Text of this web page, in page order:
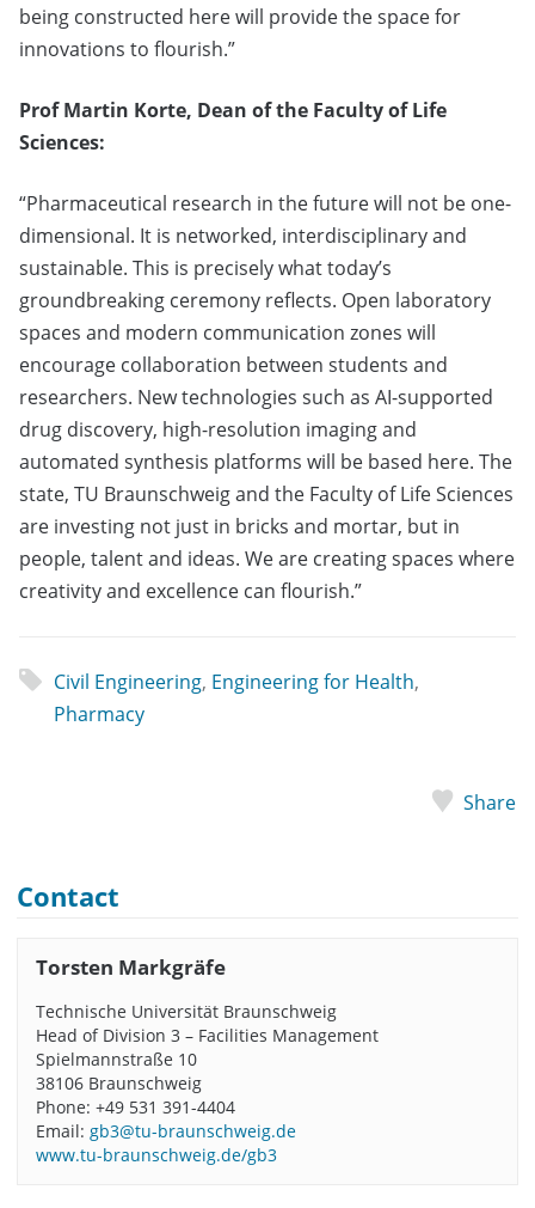
being constructed here will provide the space for
innovations to flourish.”
Prof Martin Korte, Dean of the Faculty of Life
Sciences:
“Pharmaceutical research in the future will not be one-
dimensional. It is networked, interdisciplinary and
sustainable. This is precisely what today’s
groundbreaking ceremony reflects. Open laboratory
spaces and modern communication zones will
encourage collaboration between students and
researchers. New technologies such as AI-supported
drug discovery, high-resolution imaging and
automated synthesis platforms will be based here. The
state, TU Braunschweig and the Faculty of Life Sciences
are investing not just in bricks and mortar, but in
people, talent and ideas. We are creating spaces where
creativity and excellence can flourish.”
Civil Engineering, Engineering for Health,
Pharmacy
Share
Contact
Torsten Markgräfe
Technische Universität Braunschweig
Head of Division 3 – Facilities Management
Spielmannstraße 10
38106 Braunschweig
Phone: +49 531 391-4404
Email: gb3@tu-braunschweig.de
www.tu-braunschweig.de/gb3